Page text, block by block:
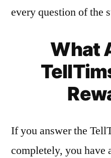
every question of the
What
If you answer the
completely, you have